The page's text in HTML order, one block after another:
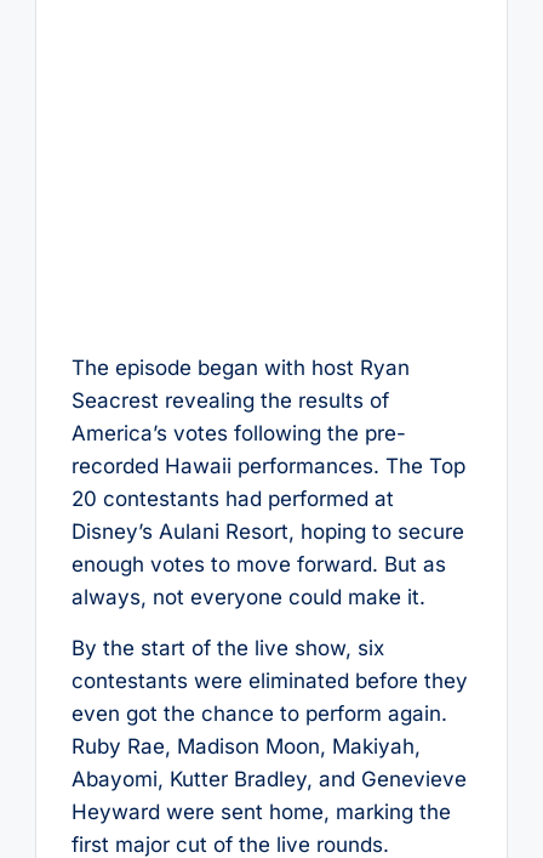
The episode began with host Ryan
Seacrest revealing the results of
America’s votes following the pre-
recorded Hawaii performances. The Top
20 contestants had performed at
Disney’s Aulani Resort, hoping to secure
enough votes to move forward. But as
always, not everyone could make it.
By the start of the live show, six
contestants were eliminated before they
even got the chance to perform again.
Ruby Rae, Madison Moon, Makiyah,
Abayomi, Kutter Bradley, and Genevieve
Heyward were sent home, marking the
first major cut of the live rounds.